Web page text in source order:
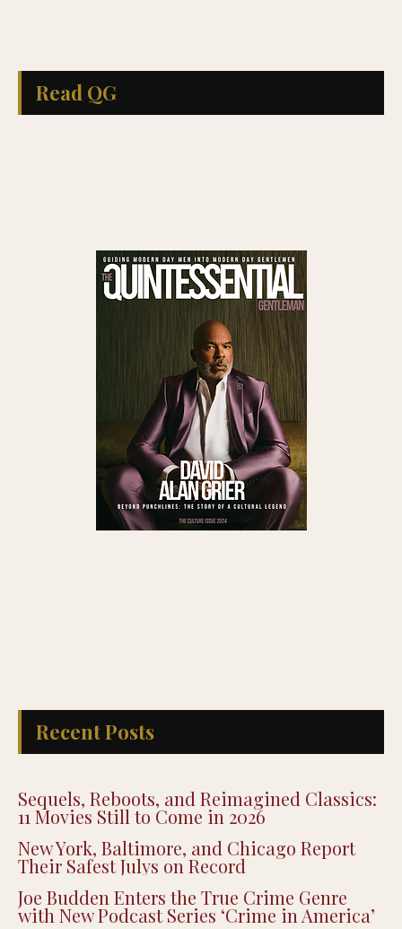
Read QG
Recent Posts
Sequels, Reboots, and Reimagined Classics:
11 Movies Still to Come in 2026
New York, Baltimore, and Chicago Report
Their Safest Julys on Record
Joe Budden Enters the True Crime Genre
with New Podcast Series ‘Crime in America’